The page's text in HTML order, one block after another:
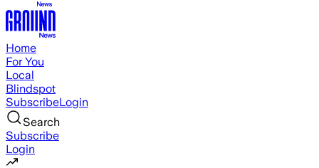
Home
For You
Local
Blindspot
SubscribeLogin
Search
Subscribe
Login